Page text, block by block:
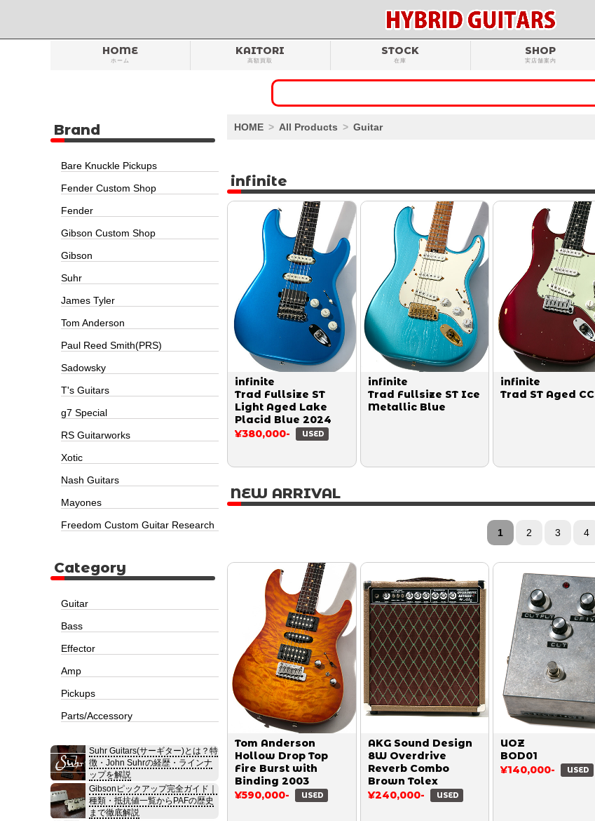
HOME
ホーム
KAITORI
高額買取
STOCK
在庫
SHOP
実店舗案内
HOME All Products Guitar
infinite
infinite
Trad Fullsize ST
Light Aged Lake
Placid Blue 2024
¥380,000-
USED
infinite
Trad Fullsize ST Ice
Metallic Blue
infinite
Trad ST Aged CC
NEW ARRIVAL
1 2 3 4
Tom Anderson
Hollow Drop Top
Fire Burst with
Binding 2003
¥590,000-
USED
AKG Sound Design
8W Overdrive
Reverb Combo
Brown Tolex
¥240,000-
USED
UOZ
BOD01
¥140,000-
USED
Brand
Bare Knuckle Pickups
Fender Custom Shop
Fender
Gibson Custom Shop
Gibson
Suhr
James Tyler
Tom Anderson
Paul Reed Smith(PRS)
Sadowsky
T's Guitars
g7 Special
RS Guitarworks
Xotic
Nash Guitars
Mayones
Freedom Custom Guitar Research
Category
Guitar
Bass
Effector
Amp
Pickups
Parts/Accessory
Suhr Guitars(サーギター)とは？特
徴・John Suhrの経歴・ラインナ
ップを解説
Gibsonピックアップ完全ガイド｜
種類・抵抗値一覧からPAFの歴史
まで徹底解説